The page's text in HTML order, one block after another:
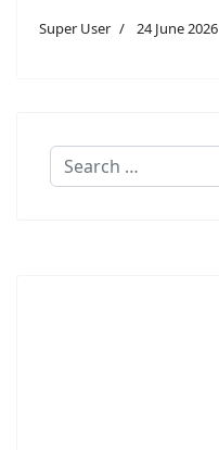
Super User 24 June 2026
Search